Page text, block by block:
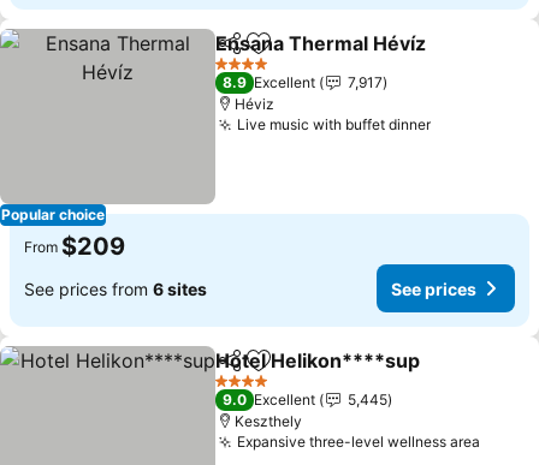
Popular choice
ShareAdd to favorites
Ensana Thermal Hévíz
4 Stars
8.9 Excellent
7,917
Héviz
Live music with buffet dinner
From $209
See prices from 6 sites See prices
ShareAdd to favorites
Hotel Helikon****sup
4 Stars
9.0 Excellent
5,445
Keszthely
Expansive three-level wellness area